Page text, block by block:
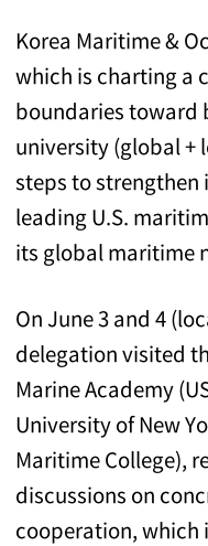
Korea Maritime &
which is charting a
boundaries toward
university (global +
steps to
leading U.S.
its global maritime
On June 3 and 4
delegation visited
Marine Academy
University of New
Maritime College),
discussions on
cooperation, which